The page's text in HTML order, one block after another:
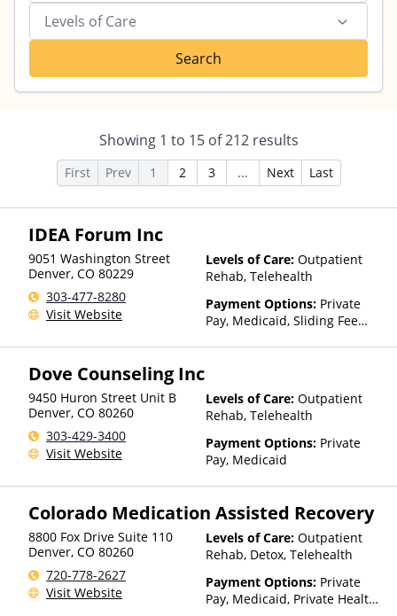
Levels of Care
Search
Showing 1 to 15of212results
First Prev 1 2 3 ... Next Last
IDEA Forum Inc
9051 Washington Street
Denver, CO 80229
303-477-8280
Visit Website
Levels of Care: Outpatient
Rehab, Telehealth
Payment Options: Private
Pay, Medicaid, Sliding Fee
Dove Counseling Inc
9450 Huron Street Unit B
Denver, CO 80260
303-429-3400
Visit Website
Levels of Care: Outpatient
Rehab, Telehealth
Payment Options: Private
Pay, Medicaid
Colorado Medication Assisted Recovery
8800 Fox Drive Suite 110
Denver, CO 80260
720-778-2627
Visit Website
Levels of Care: Outpatient
Rehab, Detox, Telehealth
Payment Options: Private
Pay, Medicaid, Private Health